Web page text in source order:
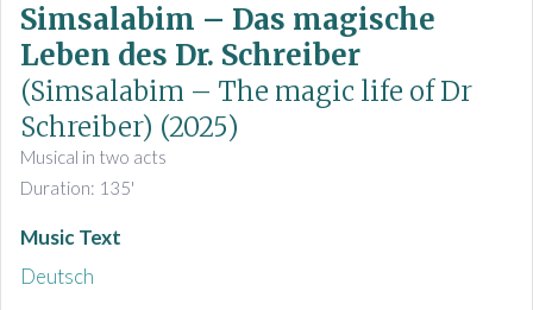
Simsalabim – Das magische
Leben des Dr. Schreiber
(Simsalabim – The magic life of Dr
Schreiber) (2025)
Musical in two acts
Duration: 135'
Music Text
Deutsch